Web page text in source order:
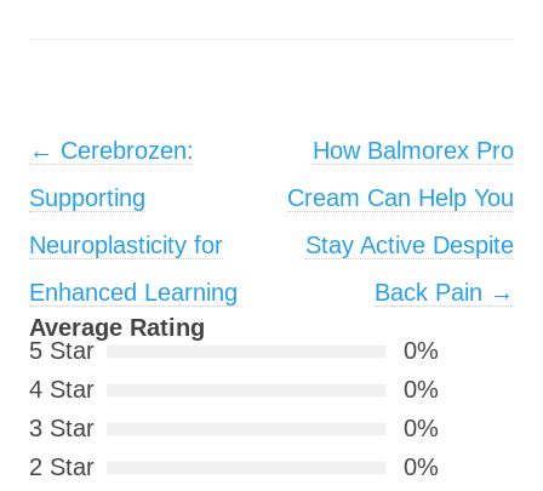
Post navigation
← Cerebrozen:
Supporting
Neuroplasticity for
Enhanced Learning
How Balmorex Pro
Cream Can Help You
Stay Active Despite
Back Pain →
Average Rating
5 Star
0%
4 Star
0%
3 Star
0%
2 Star
0%